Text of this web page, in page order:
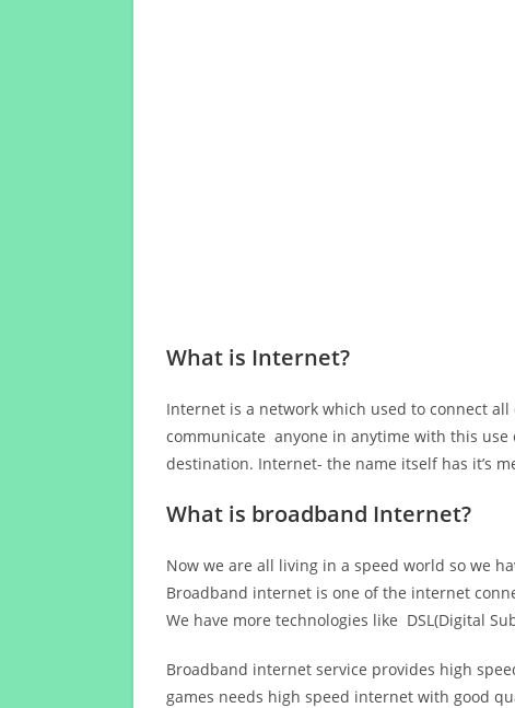
What is Internet?
Internet is a network which used to connect
communicate anyone in anytime with this
destination. Internet- the name itself has it’s
What is broadband Internet?
Now we are all living in a speed world so we
Broadband internet is one of the internet
We have more technologies like DSL(Digital
Broadband internet service provides high
games needs high speed internet with good